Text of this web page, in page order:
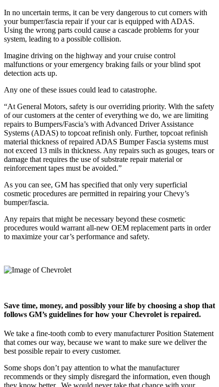
In no uncertain terms, it can be very dangerous to cut corners with
your bumper/fascia repair if your car is equipped with ADAS.
Using the wrong parts could cause a cascade problems for your
system, leading to a possible collision.
Imagine driving on the highway and your cruise control
malfunctions or your emergency braking fails or your blind spot
detection acts up.
Any one of these issues could lead to catastrophe.
“At General Motors, safety is our overriding priority. With the safety
of our customers at the center of everything we do, we are limiting
repairs to Bumpers/Fascia’s with Advanced Driver Assistance
Systems (ADAS) to topcoat refinish only. Further, topcoat refinish
material thickness of repaired ADAS Bumper Fascia systems must
not exceed 13 mils in thickness. Any repairs such as gouges, tears or
damage that requires the use of substrate repair material or
reinforcement tapes must be avoided.”
As you can see, GM has specified that only very superficial
cosmetic procedures are permitted in repairing your Chevy’s
bumper/fascia.
Any repairs that might be necessary beyond these cosmetic
procedures would warrant all-new OEM replacement parts in order
to maximize your car’s performance and safety.
Save time, money, and possibly your life by choosing a shop that
follows GM’s guidelines for how your Chevrolet is repaired.
We take a fine-tooth comb to every manufacturer Position Statement
that comes our way, because we want to make sure we deliver the
best possible repair to every customer.
Some shops don’t pay attention to what the manufacturer
recommends or they simply disregard the information, even though